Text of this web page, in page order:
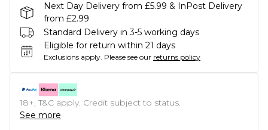
Next Day Delivery from £5.99 & InPost Delivery
from £2.99
Standard Delivery in 3-5 working days
Eligible for return within 21 days
Exclusions apply. Please see our returns policy
18+, T&C apply. Credit subject to status.
See more